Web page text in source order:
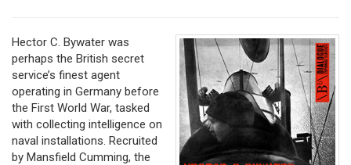
Hector C. Bywater was
perhaps the British secret
service’s finest agent
operating in Germany before
the First World War, tasked
with collecting intelligence on
naval installations. Recruited
by Mansfield Cumming, the